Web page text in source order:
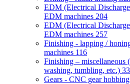
EDM (Electrical
EDM machines 204
EDM (Electrical
EDM machines 257
Finishing - lapping /
machines 116
Finishing – miscellaneous
washing, tumbling, etc.) 33
Gears - CNC gear